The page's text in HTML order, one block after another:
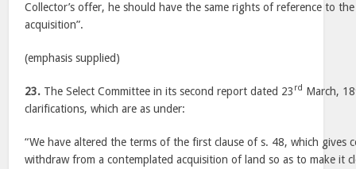
Collector’s offer, he should have the same rights of reference to the
acquisition”.
(emphasis supplied)
23. The Select Committee in its second report dated 23 rd March,
clarifications, which are as under:
“We have altered the terms of the first clause of s. 48, which gives
withdraw from a contemplated acquisition of land so as to make it